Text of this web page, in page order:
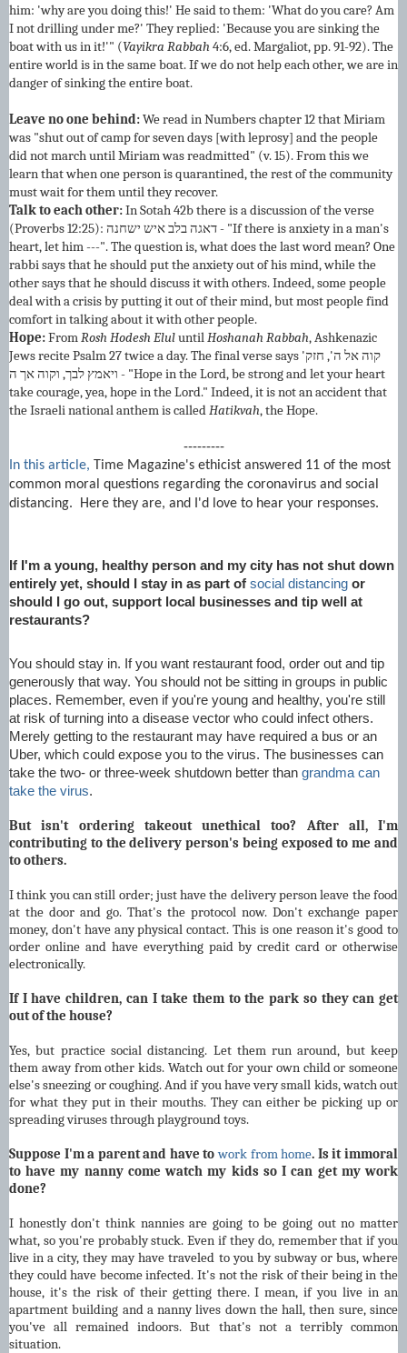
him: 'why are you doing this!' He said to them: 'What do you care? Am
I not drilling under me?' They replied: 'Because you are sinking the
boat with us in it!'" (Vayikra Rabbah 4:6, ed. Margaliot, pp. 91-92). The
entire world is in the same boat. If we do not help each other, we are in
danger of sinking the entire boat.
Leave no one behind:We read in Numbers chapter 12 that Miriam
was "shut out of camp for seven days [with leprosy] and the people
did not march until Miriam was readmitted" (v. 15). From this we
learn that when one person is quarantined, the rest of the community
must wait for them until they recover.
Talk to each other:In Sotah 42b there is a discussion of the verse
(Proverbs 12:25): דאגה בלב איש ישחנה - "If there is anxiety in a man's
heart, let him ---". The question is, what does the last word mean? One
rabbi says that he should put the anxiety out of his mind, while the
other says that he should discuss it with others. Indeed, some people
deal with a crisis by putting it out of their mind, but most people find
comfort in talking about it with other people.
Hope:FromRosh Hodesh EluluntilHoshanah Rabbah, Ashkenazic
Jews recite Psalm 27 twice a day. The final verse says 'קוה אל ה', חזק
ויאמץ לבך, וקוה אך ה - "Hope in the Lord, be strong and let your heart
take courage, yea, hope in the Lord." Indeed, it is not an accident that
the Israeli national anthem is calledHatikvah, the Hope.
---------
In this article, Time Magazine's ethicist answered 11 of the most
common moral questions regarding the coronavirus and social
distancing. Here they are, and I'd love to hear your responses.
If I'm a young, healthy person and my city has not shut down
entirely yet, should I stay in as part of social distancing or
should I go out, support local businesses and tip well at
restaurants?
You should stay in. If you want restaurant food, order out and tip
generously that way. You should not be sitting in groups in public
places. Remember, even if you're young and healthy, you're still
at risk of turning into a disease vector who could infect others.
Merely getting to the restaurant may have required a bus or an
Uber, which could expose you to the virus. The businesses can
take the two- or three-week shutdown better than grandma can
take the virus.
But isn't ordering takeout unethical too? After all, I'm
contributing to the delivery person's being exposed to me and
to others.
I think you can still order; just have the delivery person leave the food
at the door and go. That's the protocol now. Don't exchange paper
money, don't have any physical contact. This is one reason it's good to
order online and have everything paid by credit card or otherwise
electronically.
If I have children, can I take them to the park so they can get
out of the house?
Yes, but practice social distancing. Let them run around, but keep
them away from other kids. Watch out for your own child or someone
else's sneezing or coughing. And if you have very small kids, watch out
for what they put in their mouths. They can either be picking up or
spreading viruses through playground toys.
Suppose I'm a parent and have towork from home. Is it immoral
to have my nanny come watch my kids so I can get my work
done?
I honestly don't think nannies are going to be going out no matter
what, so you're probably stuck. Even if they do, remember that if you
live in a city, they may have traveled to you by subway or bus, where
they could have become infected. It's not the risk of their being in the
house, it's the risk of their getting there. I mean, if you live in an
apartment building and a nanny lives down the hall, then sure, since
you've all remained indoors. But that's not a terribly common
situation.